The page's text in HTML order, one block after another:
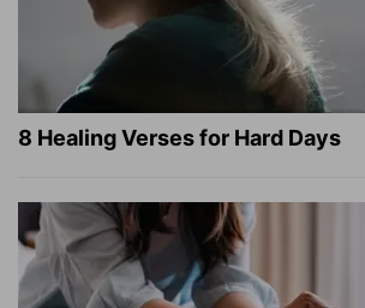
8 Healing Verses for Hard Days